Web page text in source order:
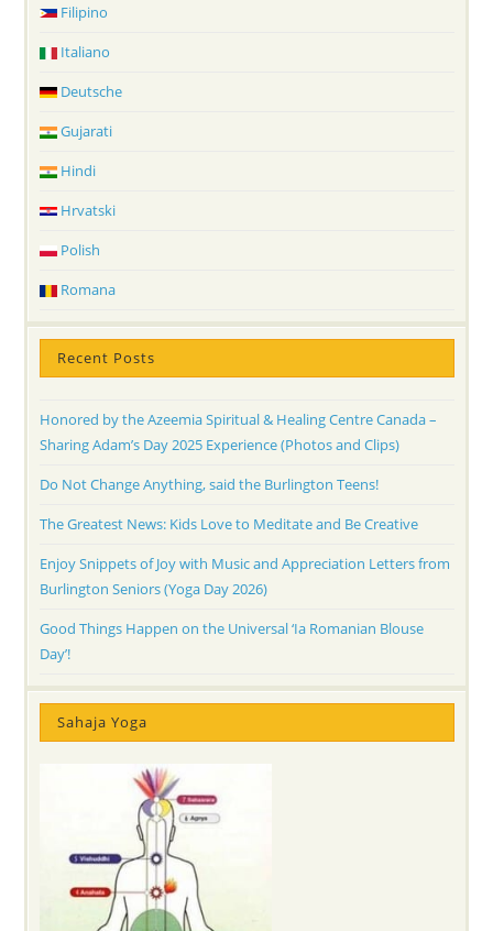
Filipino
Italiano
Deutsche
Gujarati
Hindi
Hrvatski
Polish
Romana
Recent Posts
Honored by the Azeemia Spiritual & Healing Centre Canada –
Sharing Adam’s Day 2025 Experience (Photos and Clips)
Do Not Change Anything, said the Burlington Teens!
The Greatest News: Kids Love to Meditate and Be Creative
Enjoy Snippets of Joy with Music and Appreciation Letters from
Burlington Seniors (Yoga Day 2026)
Good Things Happen on the Universal ‘Ia Romanian Blouse
Day’!
Sahaja Yoga